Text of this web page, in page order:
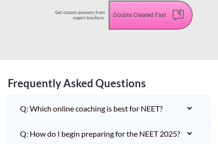
Frequently Asked Questions
Q: Which online coaching is best for NEET?
Q: How do I begin preparing for the NEET 2025?